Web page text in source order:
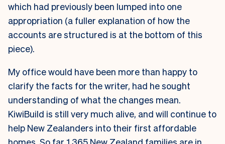
which had previously been lumped into one
appropriation (a fuller explanation of how the
accounts are structured is at the bottom of this
piece).
My office would have been more than happy to
clarify the facts for the writer, had he sought
understanding of what the changes mean.
KiwiBuild is still very much alive, and will continue to
help New Zealanders into their first affordable